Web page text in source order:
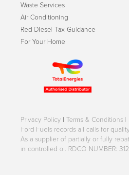
Waste Services
Air Conditioning
Red Diesel Tax Guidance
For Your Home
Privacy Policy | Terms & Conditions |
Ford Fuels records all calls for
As a supplier of partially or fully
in controlled oi. RDCO NUMBER: